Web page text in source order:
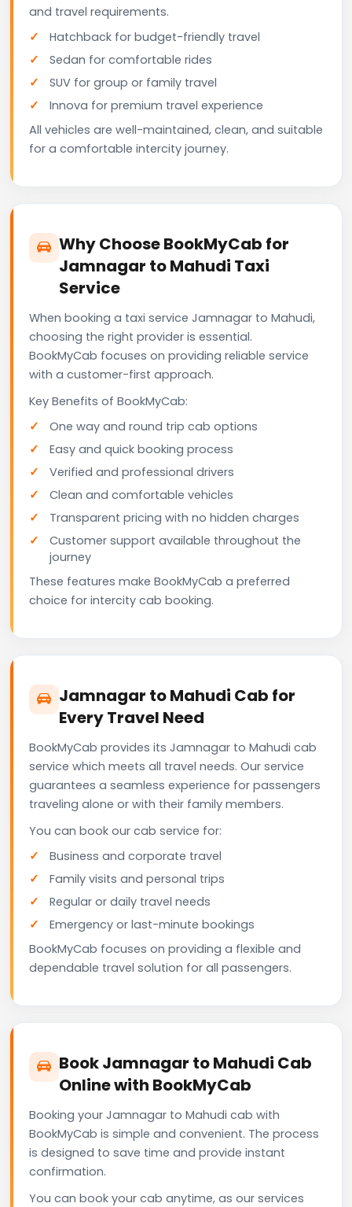
and travel requirements.
Hatchback for budget-friendly travel
Sedan for comfortable rides
SUV for group or family travel
Innova for premium travel experience
All vehicles are well-maintained, clean, and suitable
for a comfortable intercity journey.
Why Choose BookMyCab for
Jamnagar to Mahudi Taxi
Service
When booking a taxi service Jamnagar to Mahudi,
choosing the right provider is essential.
BookMyCab focuses on providing reliable service
with a customer-first approach.
Key Benefits of BookMyCab:
One way and round trip cab options
Easy and quick booking process
Verified and professional drivers
Clean and comfortable vehicles
Transparent pricing with no hidden charges
Customer support available throughout the
journey
These features make BookMyCab a preferred
choice for intercity cab booking.
Jamnagar to Mahudi Cab for
Every Travel Need
BookMyCab provides its Jamnagar to Mahudi cab
service which meets all travel needs. Our service
guarantees a seamless experience for passengers
traveling alone or with their family members.
You can book our cab service for:
Business and corporate travel
Family visits and personal trips
Regular or daily travel needs
Emergency or last-minute bookings
BookMyCab focuses on providing a flexible and
dependable travel solution for all passengers.
Book Jamnagar to Mahudi Cab
Online with BookMyCab
Booking your Jamnagar to Mahudi cab with
BookMyCab is simple and convenient. The process
is designed to save time and provide instant
confirmation.
You can book your cab anytime, as our services